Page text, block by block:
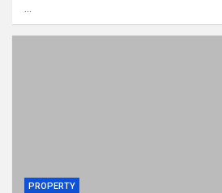
…
PROPERTY